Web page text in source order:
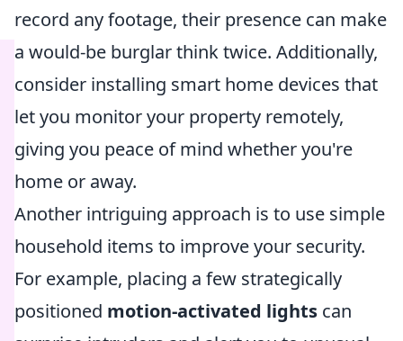
record any footage, their presence can make
a would-be burglar think twice. Additionally,
consider installing smart home devices that
let you monitor your property remotely,
giving you peace of mind whether you're
home or away.
Another intriguing approach is to use simple
household items to improve your security.
For example, placing a few strategically
positioned motion-activated lights can